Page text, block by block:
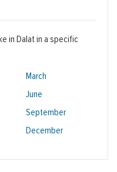
in Dalat in a specific
March
June
September
December